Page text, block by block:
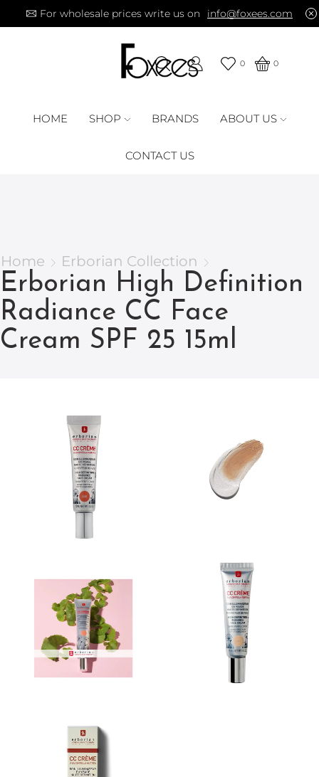
For wholesale prices write us on info@foxees.com
0 0
HOME SHOP BRANDS ABOUT US
CONTACT US
Home Erborian Collection
Erborian High Definition
Radiance CC Face
Cream SPF 25 15ml